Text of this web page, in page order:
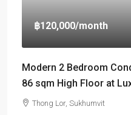
฿120,000/month
Modern 2 Bedroom
86 sqm High Floor at
Thong Lor, Sukhumvit